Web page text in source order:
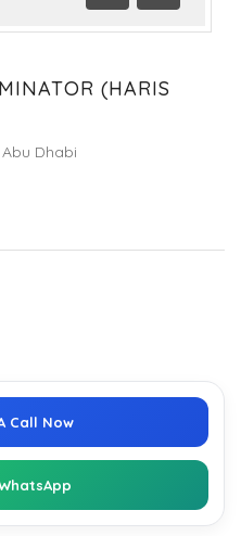
Previous
Next
(HARIS
Abu Dhabi
Call Now